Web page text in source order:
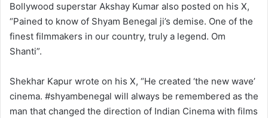
Bollywood superstar Akshay Kumar also posted on his X,
“Pained to know of Shyam Benegal ji’s demise. One of the
finest filmmakers in our country, truly a legend. Om
Shanti”.
Shekhar Kapur wrote on his X, “He created ‘the new wave’
cinema. #shyambenegal will always be remembered as the
man that changed the direction of Indian Cinema with films